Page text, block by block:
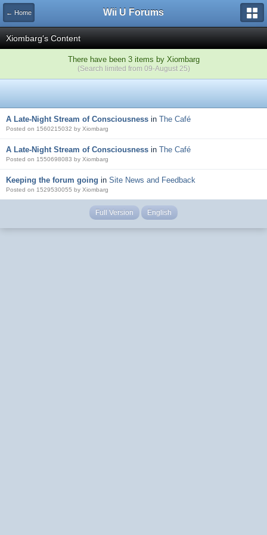
← Home Wii U Forums
Xiombarg's Content
There have been 3 items by Xiombarg
(Search limited from 09-August 25)
A Late-Night Stream of Consciousness in The Café
Posted on 1560215032 by Xiombarg
A Late-Night Stream of Consciousness in The Café
Posted on 1550698083 by Xiombarg
Keeping the forum going in Site News and Feedback
Posted on 1529530055 by Xiombarg
Full Version English